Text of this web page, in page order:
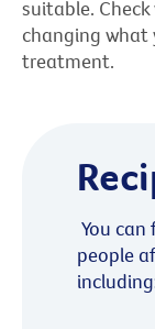
suitable.
changing what
treatment.
You
people